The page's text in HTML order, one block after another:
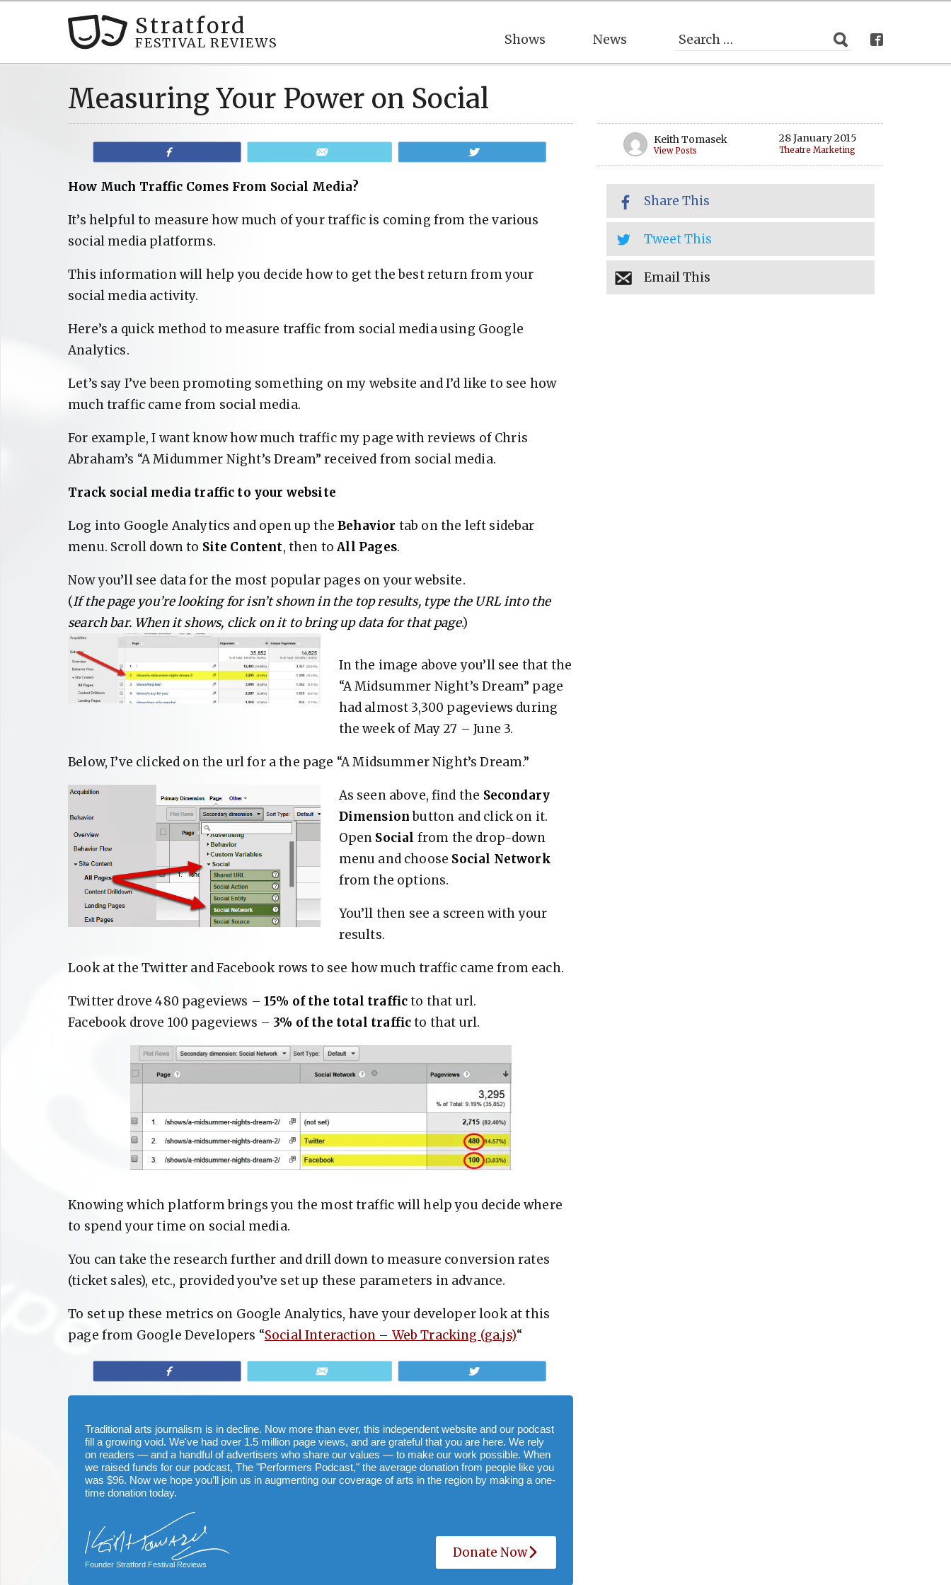
Stratford
FESTIVAL REVIEWS Shows News
Measuring Your Power on Social
How Much Traffic Comes From Social Media?
It’s helpful to measure how much of your traffic is coming from the various
social media platforms.
This information will help you decide how to get the best return from your
social media activity.
Here’s a quick method to measure traffic from social media using Google
Analytics.
Let’s say I’ve been promoting something on my website and I’d like to see how
much traffic came from social media.
For example, I want know how much traffic my page with reviews of Chris
Abraham’s “A Midummer Night’s Dream” received from social media.
Track social media traffic to your website
Log into Google Analytics and open up theBehavior tab on the left sidebar
menu. Scroll down to Site Content, then toAll Pages.
Now you’ll see data for the most popular pages on your website.
(If the page you’re looking for isn’t shown in the top results, type the URL into the
search bar. When it shows, click on it to bring up data for that page.)
In the image above you’ll see that the
“A Midsummer Night’s Dream” page
had almost 3,300 pageviews during
the week of May 27 – June 3.
Below, I’ve clicked on the url for a the page “A Midsummer Night’s Dream.”
As seen above, find the Secondary
Dimensionbutton and click on it.
Open Social from the drop-down
menu and choose Social Network
from the options.
You’ll then see a screen with your
results.
Look at the Twitter and Facebook rows to see how much traffic came from each.
Twitter drove 480 pageviews –15% of the total trafficto that url.
Facebook drove 100 pageviews – 3% of the total trafficto that url.
Knowing which platform brings you the most traffic will help you decide where
to spend your time on social media.
You can take the research further and drill down to measure conversion rates
(ticket sales), etc., provided you’ve set up these parameters in advance.
To set up these metrics on Google Analytics, have your developer look at this
page from Google Developers “Social Interaction – Web Tracking (ga.js)“
Traditional arts journalism is in decline. Now more than ever, this independent website and our podcast
fill a growing void. We've had over 1.5 million page views, and are grateful that you are here. We rely
on readers — and a handful of advertisers who share our values — to make our work possible. When
we raised funds for our podcast, The "Performers Podcast," the average donation from people like you
was $96. Now we hope you’ll join us in augmenting our coverage of arts in the region by making a one-
time donation today.
Founder Stratford Festival Reviews
Donate Now
Keith Tomasek
View Posts
28 January 2015
Theatre Marketing
Share This
Tweet This
Email This